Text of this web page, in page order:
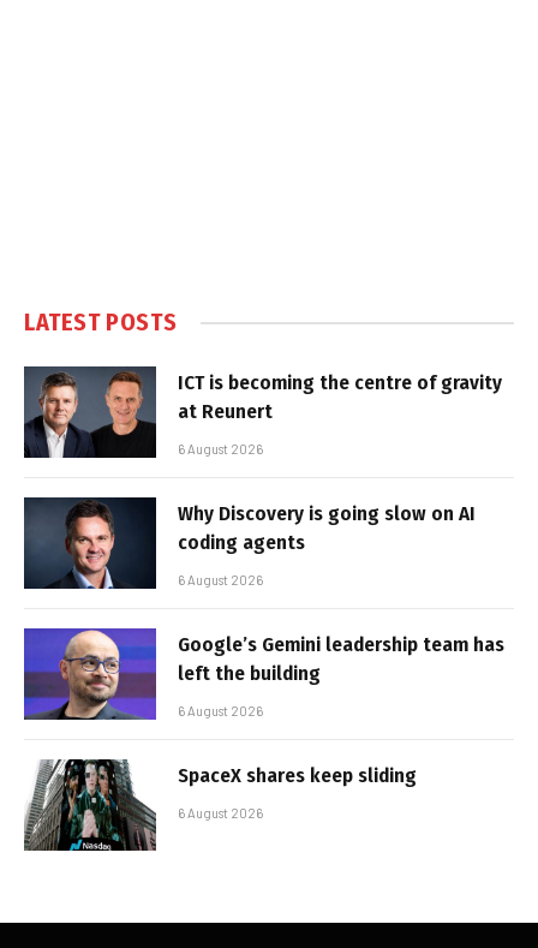
LATEST POSTS
ICT is becoming the centre of gravity
at Reunert
6 August 2026
Why Discovery is going slow on AI
coding agents
6 August 2026
Google’s Gemini leadership team has
left the building
6 August 2026
SpaceX shares keep sliding
6 August 2026